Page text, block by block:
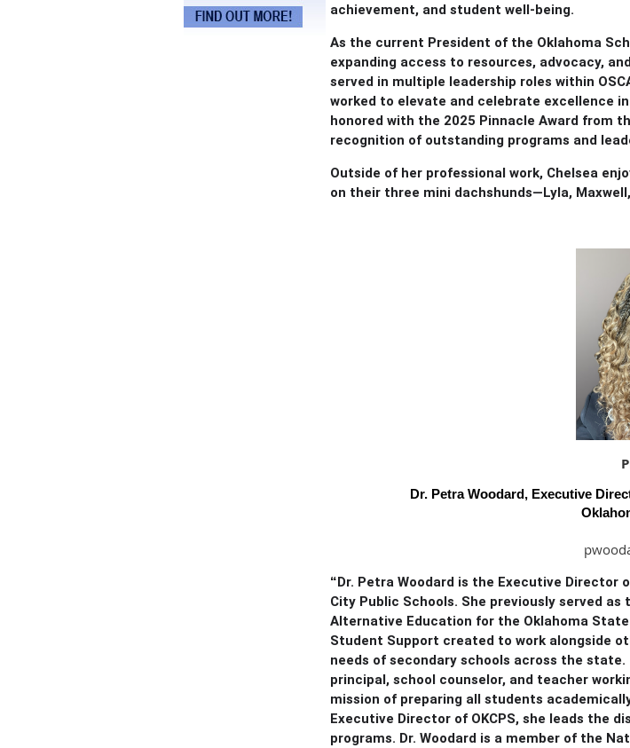
achievement, and student well-being.
As the current President of the Oklahoma
expanding access to resources, advocacy,
served in multiple leadership roles within
worked to elevate and celebrate excellence
honored with the 2025 Pinnacle Award from
recognition of outstanding programs and
Outside of her professional work, Chelsea
on their three mini dachshunds—Lyla, Maxwell,
Dr. Petra Woodard, Executive
“Dr. Petra Woodard is the Executive Director
City Public Schools. She previously served
Alternative Education for the Oklahoma
Student Support created to work alongside
needs of secondary schools across the
principal, school counselor, and teacher
mission of preparing all students
Executive Director of OKCPS, she leads the
programs. Dr. Woodard is a member of the